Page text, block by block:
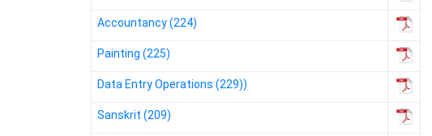
Accountancy (224)
Painting (225)
Data Entry Operations (229))
Sanskrit (209)